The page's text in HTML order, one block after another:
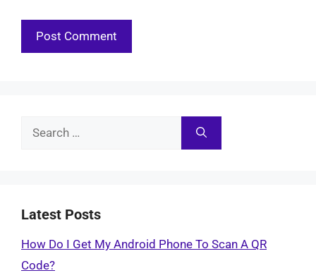
Search
Latest Posts
How Do I Get My Android Phone To Scan A QR
Code?